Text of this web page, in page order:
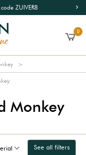
ZUIVER8
0
Monkey
See all filters